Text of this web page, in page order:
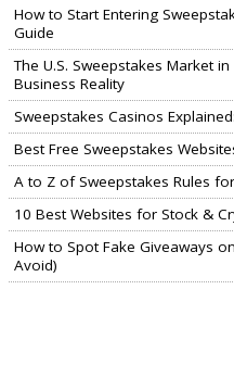
How to Start Entering
Guide
The U.S. Sweepstakes Market
Business Reality
Sweepstakes Casinos
Best Free Sweepstakes
A to Z of Sweepstakes Rules
10 Best Websites for Stock &
How to Spot Fake Giveaways
Avoid)